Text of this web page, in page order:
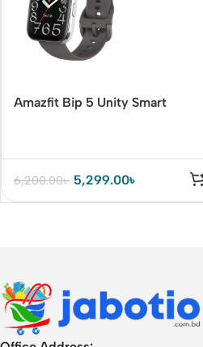
Amazfit Bip 5 Unity Smart
6,200.00৳ 5,299.00৳